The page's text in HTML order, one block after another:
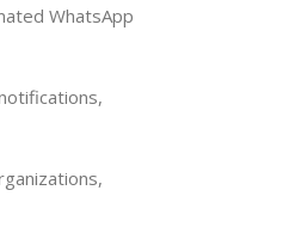
WhatsApp